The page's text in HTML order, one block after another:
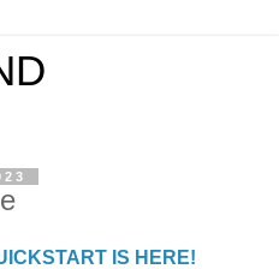
IS HERE!